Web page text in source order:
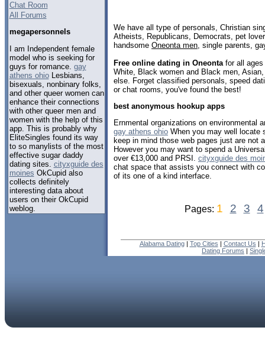
Chat Room
All Forums
megapersonnels
I am Independent female
model who is seeking for
guys for romance. gay
athens ohioLesbians,
bisexuals, nonbinary folks,
and other queer women can
enhance their connections
with other queer men and
women with the help of this
app. This is probably why
EliteSingles found its way
to so manylists of the most
effective sugar daddy
dating sites. cityxguide des
moines OkCupid also
collects definitely
interesting data about
users on their OkCupid
weblog.
We have all type of personals, Christian
Atheists, Republicans, Democrats, pet
handsome Oneonta men , single parents,
Free online dating in Oneonta for all
White, Black women and Black men,
else. Forget classified personals, speed
or chat rooms, you've found the best!
best anonymous hookup apps
Ernmental organizations on environmental
gay athens ohio When you may well locate
keep in mind those web pages just are not
However you may want to spend a
over €13,000 and PRSI. cityxguide des
chat space that assists you connect with
of its one of a kind interface.
Pages: 1 2 3 4
Alabama Dating| Top Cities | Contact Us |
Dating Forums |